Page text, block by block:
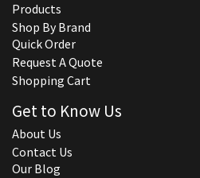
Products
Shop By Brand
Quick Order
Request A Quote
Shopping Cart
Get to Know Us
About Us
Contact Us
Our Blog